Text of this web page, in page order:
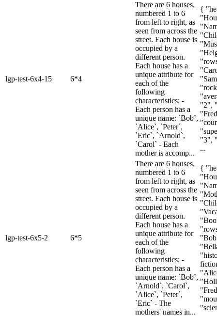
lgp-test-6x4-15 6*4
There are 6 houses,
numbered 1 to 6
from left to right, as
seen from across the
street. Each house is
occupied by a
different person.
Each house has a
unique attribute for
each of the
following
characteristics: -
Each person has a
unique name: `Bob`,
`Alice`, `Peter`,
`Eric`, `Arnold`,
`Carol` - Each
mother is accomp...
{
"2",
"3",
...
lgp-test-6x5-2 6*5
There are 6 houses,
numbered 1 to 6
from left to right, as
seen from across the
street. Each house is
occupied by a
different person.
Each house has a
unique attribute for
each of the
following
characteristics: -
Each person has a
unique name: `Bob`,
`Arnold`, `Carol`,
`Alice`, `Peter`,
`Eric` - The
mothers' names in...
{